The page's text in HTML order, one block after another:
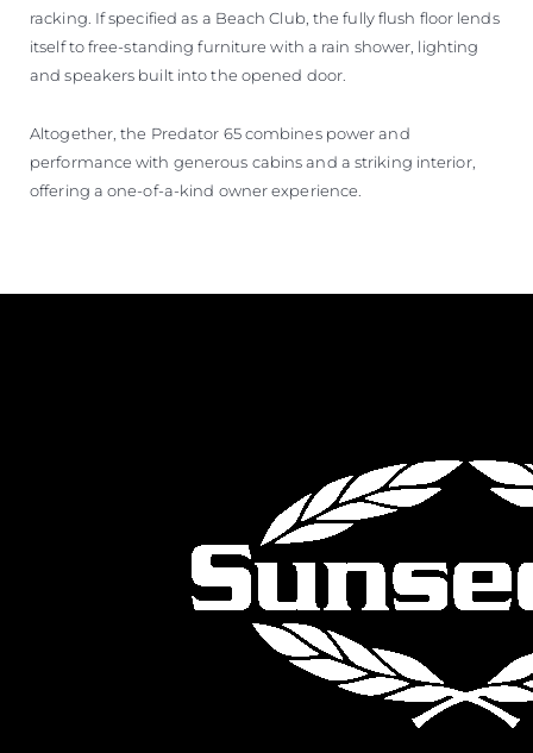
racking. If specified as a Beach Club, the fully flush floor lends
itself to free-standing furniture with a rain shower, lighting
and speakers built into the opened door.
Altogether, the Predator 65 combines power and
performance with generous cabins and a striking interior,
offering a one-of-a-kind owner experience.